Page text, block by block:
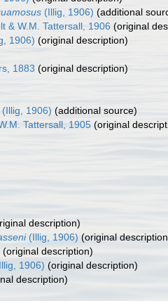
(Illig, 1906) (additional
& W.M. Tattersall, 1906 (original
1906) (original description)
1883 (original description)
(Illig, 1906) (additional source)
Tattersall, 1905 (original
description)
(Illig, 1906) (original
(original description)
1906) (original description)
description)